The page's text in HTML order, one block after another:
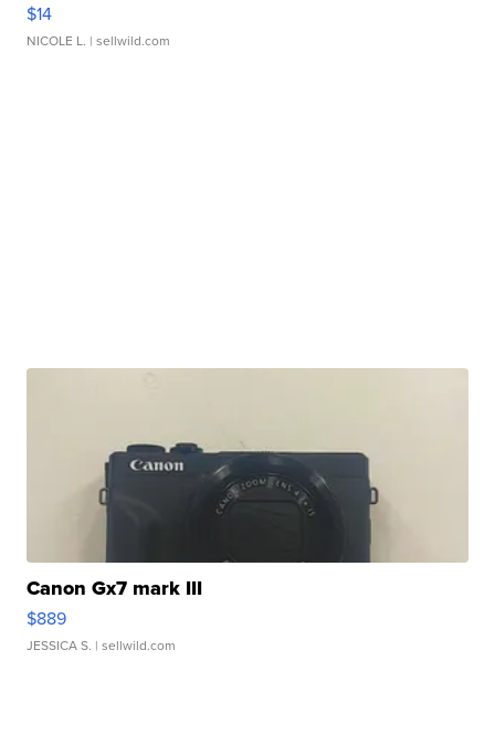
$14
NICOLE L. | sellwild.com
Canon Gx7 mark III
$889
JESSICA S. | sellwild.com